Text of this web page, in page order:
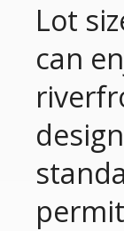
Lot
can